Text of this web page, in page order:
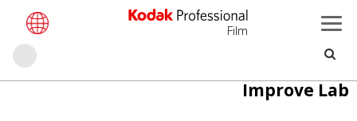
تجاوز
Film
Improve Lab